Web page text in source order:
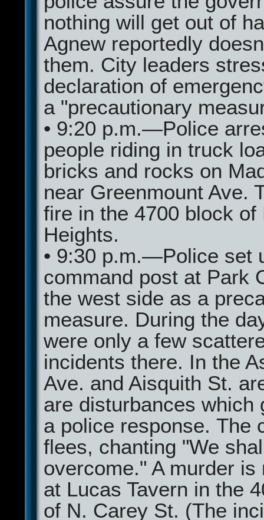
nothing will get out of
Agnew reportedly
them. City leaders
declaration of
a "precautionary
• 9:20 p.m.—Police
people riding in truck
bricks and rocks on
near Greenmount Ave.
fire in the 4700 block of
Heights.
• 9:30 p.m.—Police set
command post at Park
the west side as a
measure. During the
were only a few
incidents there. In the
Ave. and Aisquith St.
are disturbances which
a police response. The
flees, chanting "We
overcome." A murder is
at Lucas Tavern in the
of N. Carey St. (The